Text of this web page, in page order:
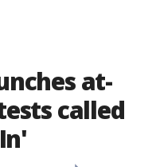
at-
called